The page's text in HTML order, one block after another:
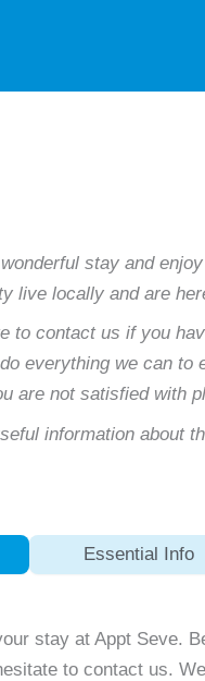
stay and
live locally and are
to contact us if you
everything we can
are not satisfied with
information about
Essential Info
stay at Appt Seve.
to contact us.